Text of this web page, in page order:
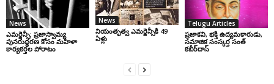
News
ఎమర్జెన్సీ: ప్రజాస్వామ్య
పునరుద్ధరణ కోసం మహిళా
కార్యకర్తల పోరాటం
News
నియంతృత్వ ఎమర్జెన్సీకి 49
ఏళ్లు
Telugu Articles
ప్రజాకవి, భక్తి ఉద్యమకారుడు,
సమాజిక సంస్కర్త సంత్‌
కబీర్‌దాస్‌